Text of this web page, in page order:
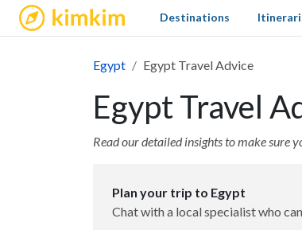
kimkim Destinations
Egypt Egypt Travel Advice
Egypt Travel
Read our detailed insights to make sure
Plan your trip to Egypt
Chat with a local specialist who